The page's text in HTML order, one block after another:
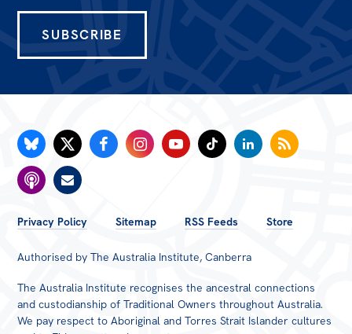
SUBSCRIBE
FOOTER
MENU
Privacy Policy Sitemap RSS Feeds Store
Authorised by The Australia Institute, Canberra
The Australia Institute recognises the ancestral connections
and custodianship of Traditional Owners throughout Australia.
We pay respect to Aboriginal and Torres Strait Islander cultures